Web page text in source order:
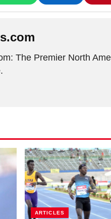
The Premier North
ARTICLES